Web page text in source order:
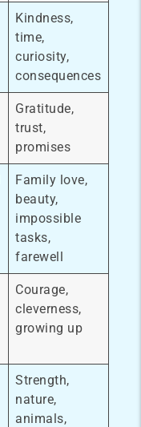
Kindness,
time,
curiosity,
consequences
Gratitude,
trust,
promises
Family love,
beauty,
impossible
tasks,
farewell
Courage,
cleverness,
growing up
Strength,
nature,
animals,